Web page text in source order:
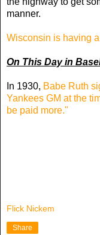
manner.
Wisconsin is having
On This Day in
In 1930, Babe Ruth
Yankees GM at the
be paid more."
Flick Nickem
Share